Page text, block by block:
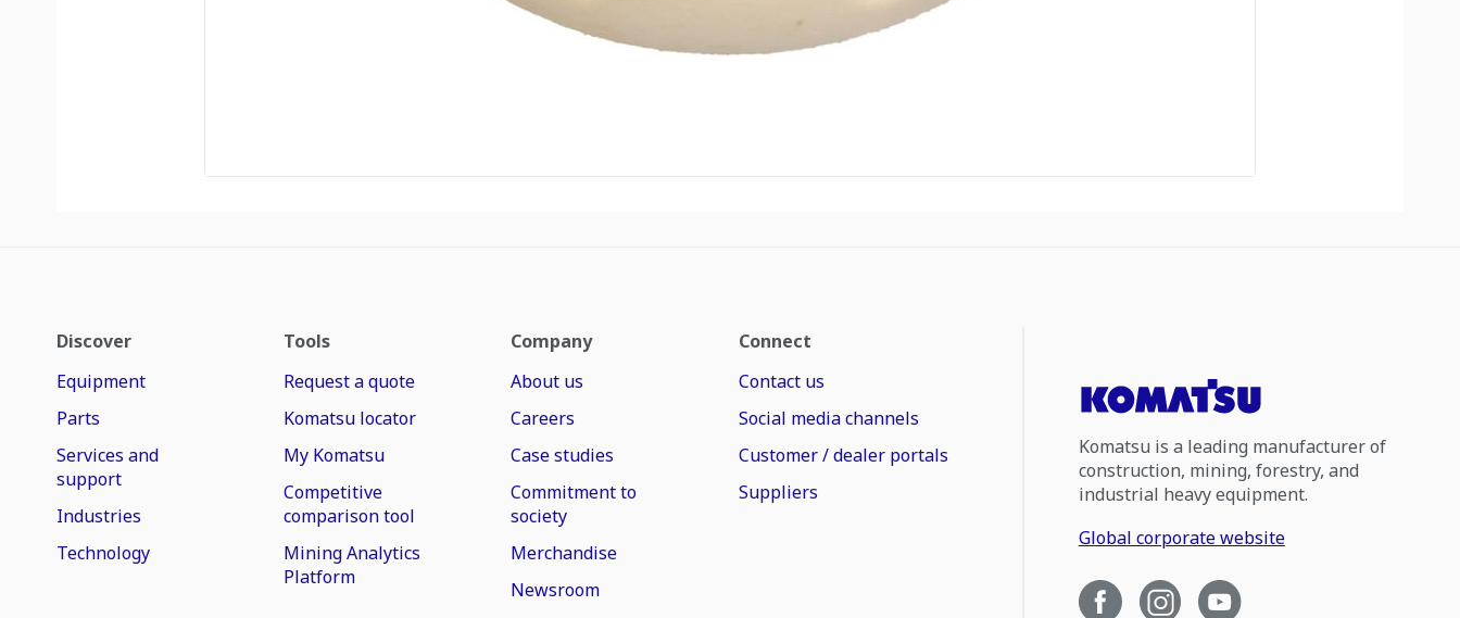
Discover
Equipment
Parts
Services and
support
Industries
Technology
Tools
Request a quote
Komatsu locator
My Komatsu
Competitive
comparison tool
Mining Analytics
Platform
Company
About us
Careers
Case studies
Commitment to
society
Merchandise
Newsroom
Connect
Contact us
Social media channels
Customer / dealer portals
Suppliers
Komatsu is a leading manufacturer of
construction, mining, forestry, and
industrial heavy equipment.
Global corporate website